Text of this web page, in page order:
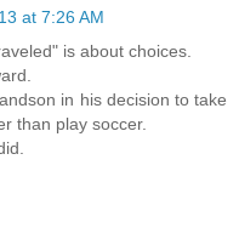
at 7:26 AM
is about choices.
in his decision to take
than play soccer.